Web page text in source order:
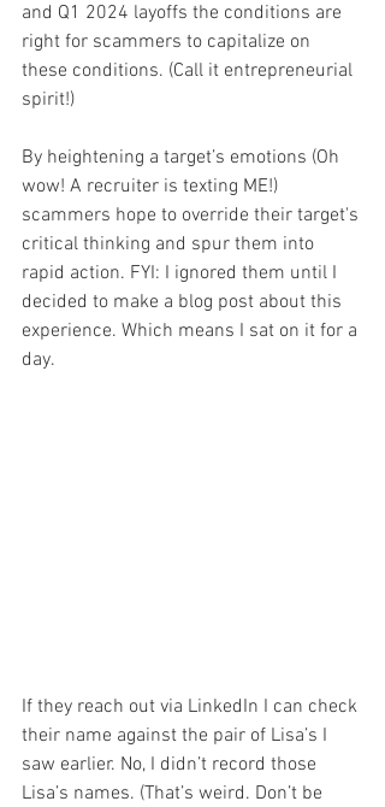
and Q1 2024 layoffs the conditions are
right for scammers to capitalize on
these conditions. (Call it entrepreneurial
spirit!)
By heightening a target’s emotions (Oh
wow! A recruiter is texting ME!)
scammers hope to override their target's
critical thinking and spur them into
rapid action. FYI: I ignored them until I
decided to make a blog post about this
experience. Which means I sat on it for a
day.
If they reach out via LinkedIn I can check
their name against the pair of Lisa’s I
saw earlier. No, I didn’t record those
Lisa’s names. (That’s weird. Don’t be